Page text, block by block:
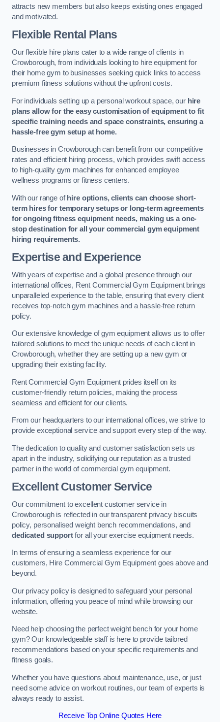
attracts new members but also keeps existing ones engaged
and motivated.
Flexible Rental Plans
Our flexible hire plans cater to a wide range of clients in
Crowborough, from individuals looking to hire equipment for
their home gym to businesses seeking quick links to access
premium fitness solutions without the upfront costs.
For individuals setting up a personal workout space, our hire
plans allow for the easy customisation of equipment to fit
specific training needs and space constraints, ensuring a
hassle-free gym setup at home.
Businesses in Crowborough can benefit from our competitive
rates and efficient hiring process, which provides swift access
to high-quality gym machines for enhanced employee
wellness programs or fitness centers.
With our range ofhire options, clients can choose short-
term hires for temporary setups or long-term agreements
for ongoing fitness equipment needs, making us a one-
stop destination for all your commercial gym equipment
hiring requirements.
Expertise and Experience
With years of expertise and a global presence through our
international offices, Rent Commercial Gym Equipment brings
unparalleled experience to the table, ensuring that every client
receives top-notch gym machines and a hassle-free return
policy.
Our extensive knowledge of gym equipment allows us to offer
tailored solutions to meet the unique needs of each client in
Crowborough, whether they are setting up a new gym or
upgrading their existing facility.
Rent Commercial Gym Equipment prides itself on its
customer-friendly return policies, making the process
seamless and efficient for our clients.
From our headquarters to our international offices, we strive to
provide exceptional service and support every step of the way.
The dedication to quality and customer satisfaction sets us
apart in the industry, solidifying our reputation as a trusted
partner in the world of commercial gym equipment.
Excellent Customer Service
Our commitment to excellent customer service in
Crowborough is reflected in our transparent privacy biscuits
policy, personalised weight bench recommendations, and
dedicated supportfor all your exercise equipment needs.
In terms of ensuring a seamless experience for our
customers, Hire Commercial Gym Equipment goes above and
beyond.
Our privacy policy is designed to safeguard your personal
information, offering you peace of mind while browsing our
website.
Need help choosing the perfect weight bench for your home
gym? Our knowledgeable staff is here to provide tailored
recommendations based on your specific requirements and
fitness goals.
Whether you have questions about maintenance, use, or just
need some advice on workout routines, our team of experts is
always ready to assist.
Receive Top Online Quotes Here